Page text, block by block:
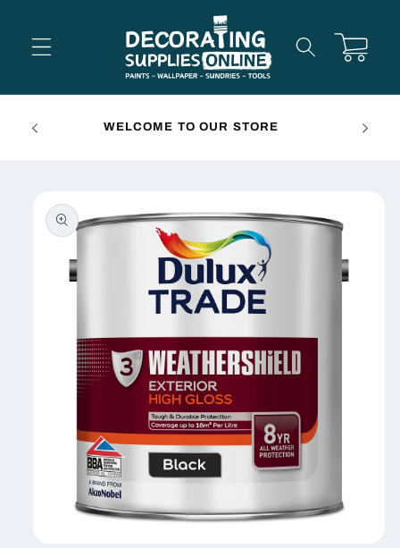
Cart
WELCOME TO OUR STORE FREE
product
information